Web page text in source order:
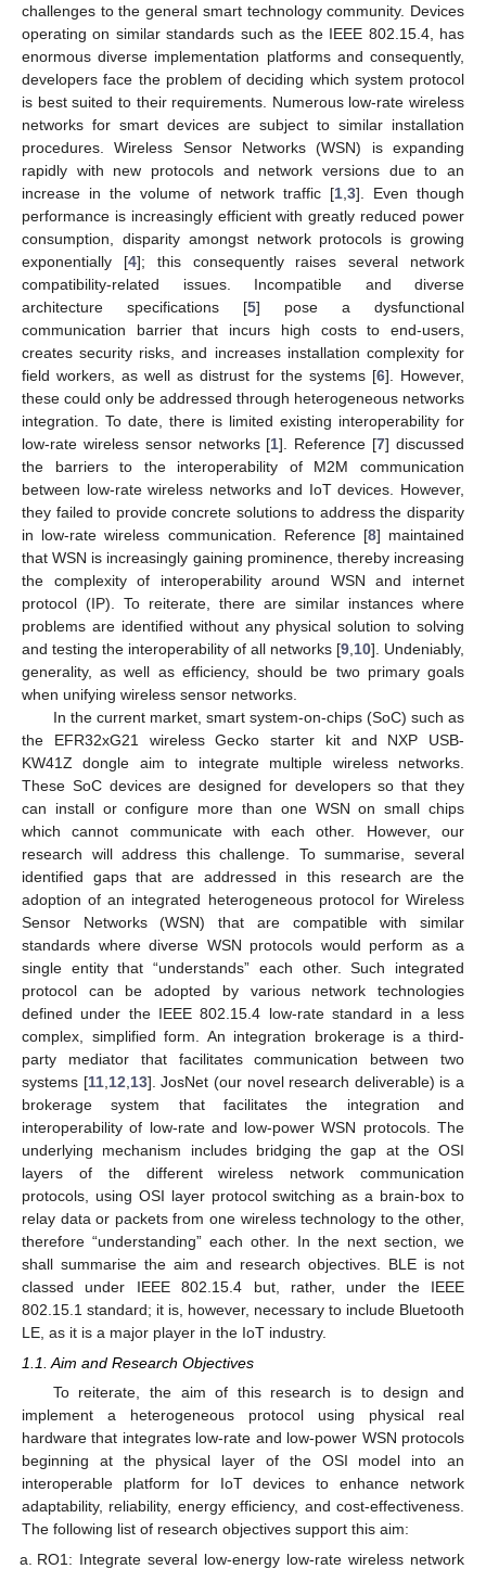
challenges to the general smart technology community. Devices
operating on similar standards such as the IEEE 802.15.4, has
enormous diverse implementation platforms and consequently,
developers face the problem of deciding which system protocol
is best suited to their requirements. Numerous low-rate wireless
networks for smart devices are subject to similar installation
procedures. Wireless Sensor Networks (WSN) is expanding
rapidly with new protocols and network versions due to an
increase in the volume of network traffic [1 3]. Even though
performance is increasingly efficient with greatly reduced power
consumption, disparity amongst network protocols is growing
exponentially [4]; this consequently raises several network
compatibility-related issues. Incompatible and diverse
architecture specifications [5] pose a dysfunctional
communication barrier that incurs high costs to end-users,
creates security risks, and increases installation complexity for
field workers, as well as distrust for the systems [6]. However,
these could only be addressed through heterogeneous networks
integration. To date, there is limited existing interoperability for
low-rate wireless sensor networks [1]. Reference [7] discussed
the barriers to the interoperability of M2M communication
between low-rate wireless networks and IoT devices. However,
they failed to provide concrete solutions to address the disparity
in low-rate wireless communication. Reference [8] maintained
that WSN is increasingly gaining prominence, thereby increasing
the complexity of interoperability around WSN and internet
protocol (IP). To reiterate, there are similar instances where
problems are identified without any physical solution to solving
and testing the interoperability of all networks [9 10]. Undeniably,
generality, as well as efficiency, should be two primary goals
when unifying wireless sensor networks.
In the current market, smart system-on-chips (SoC) such as
the EFR32xG21 wireless Gecko starter kit and NXP USB-
KW41Z dongle aim to integrate multiple wireless networks.
These SoC devices are designed for developers so that they
can install or configure more than one WSN on small chips
which cannot communicate with each other. However, our
research will address this challenge. To summarise, several
identified gaps that are addressed in this research are the
adoption of an integrated heterogeneous protocol for Wireless
Sensor Networks (WSN) that are compatible with similar
standards where diverse WSN protocols would perform as a
single entity that “understands” each other. Such integrated
protocol can be adopted by various network technologies
defined under the IEEE 802.15.4 low-rate standard in a less
complex, simplified form. An integration brokerage is a third-
party mediator that facilitates communication between two
systems [11, 12 13]. JosNet (our novel research deliverable) is a
brokerage system that facilitates the integration and
interoperability of low-rate and low-power WSN protocols. The
underlying mechanism includes bridging the gap at the OSI
layers of the different wireless network communication
protocols, using OSI layer protocol switching as a brain-box to
relay data or packets from one wireless technology to the other,
therefore “understanding” each other. In the next section, we
shall summarise the aim and research objectives. BLE is not
classed under IEEE 802.15.4 but, rather, under the IEEE
802.15.1 standard; it is, however, necessary to include Bluetooth
LE, as it is a major player in the IoT industry.
1.1. Aim and Research Objectives
To reiterate, the aim of this research is to design and
implement a heterogeneous protocol using physical real
hardware that integrates low-rate and low-power WSN protocols
beginning at the physical layer of the OSI model into an
interoperable platform for IoT devices to enhance network
adaptability, reliability, energy efficiency, and cost-effectiveness.
The following list of research objectives support this aim:
RO1: Integrate several low-energy low-rate wireless network